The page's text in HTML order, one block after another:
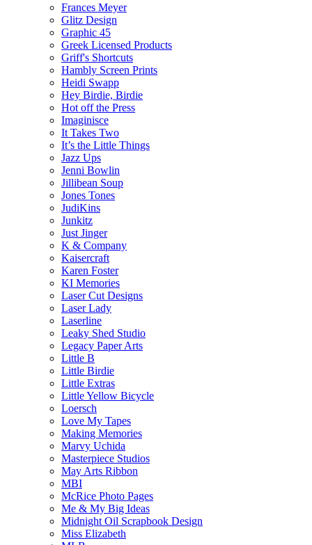
Frances Meyer
Glitz Design
Graphic 45
Greek Licensed Products
Griff's Shortcuts
Hambly Screen Prints
Heidi Swapp
Hey Birdie, Birdie
Hot off the Press
Imaginisce
It Takes Two
It’s the Little Things
Jazz Ups
Jenni Bowlin
Jillibean Soup
Jones Tones
JudiKins
Junkitz
Just Jinger
K & Company
Kaisercraft
Karen Foster
KI Memories
Laser Cut Designs
Laser Lady
Laserline
Leaky Shed Studio
Legacy Paper Arts
Little B
Little Birdie
Little Extras
Little Yellow Bicycle
Loersch
Love My Tapes
Making Memories
Marvy Uchida
Masterpiece Studios
May Arts Ribbon
MBI
McRice Photo Pages
Me & My Big Ideas
Midnight Oil Scrapbook Design
Miss Elizabeth